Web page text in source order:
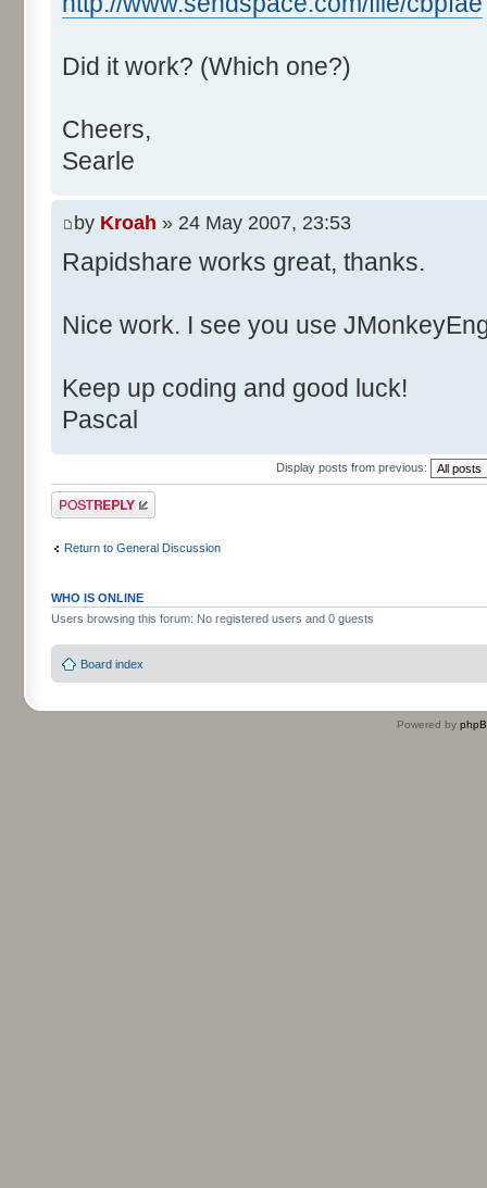
Did it work? (Which one?)
Cheers,
Searle
by Kroah » 24 May 2007, 23:53
Rapidshare works great, thanks.
Nice work. I see you use
Keep up coding and good luck!
Pascal
Display posts from previous:
Post a reply
Return to General Discussion
WHO IS ONLINE
Users browsing this forum: No registered users and 0 guests
Board index
Powered by